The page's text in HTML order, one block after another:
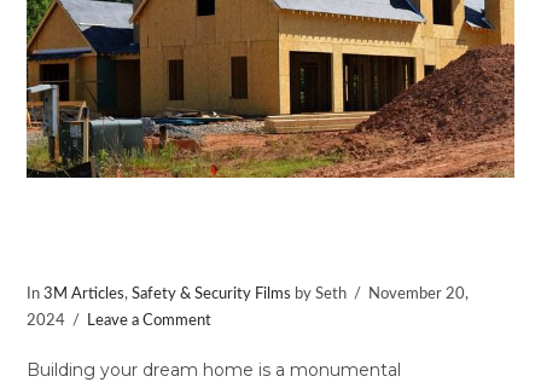
In3M Articles,Safety & Security Films by Seth
November 20,
2024
Leave a Comment
Building your dream home is a monumental